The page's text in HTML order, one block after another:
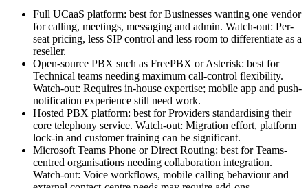
Full UCaaS platform: best for Businesses wanting one vendor
for calling, meetings, messaging and admin. Watch-out: Per-
seat pricing, less SIP control and less room to differentiate as a
reseller.
Open-source PBX such as FreePBX or Asterisk: best for
Technical teams needing maximum call-control flexibility.
Watch-out: Requires in-house expertise; mobile app and push-
notification experience still need work.
Hosted PBX platform: best for Providers standardising their
core telephony service. Watch-out: Migration effort, platform
lock-in and customer training can be significant.
Microsoft Teams Phone or Direct Routing: best for Teams-
centred organisations needing collaboration integration.
Watch-out: Voice workflows, mobile calling behaviour and